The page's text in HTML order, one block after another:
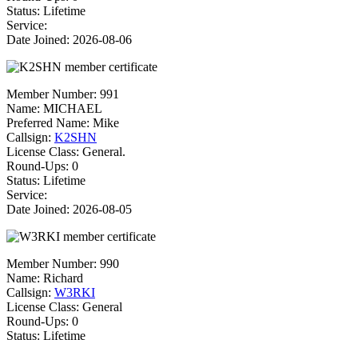
Status: Lifetime
Service:
Date Joined: 2026-08-06
Member Number: 991
Name: MICHAEL
Preferred Name: Mike
Callsign: K2SHN
License Class: General.
Round-Ups: 0
Status: Lifetime
Service:
Date Joined: 2026-08-05
Member Number: 990
Name: Richard
Callsign: W3RKI
License Class: General
Round-Ups: 0
Status: Lifetime